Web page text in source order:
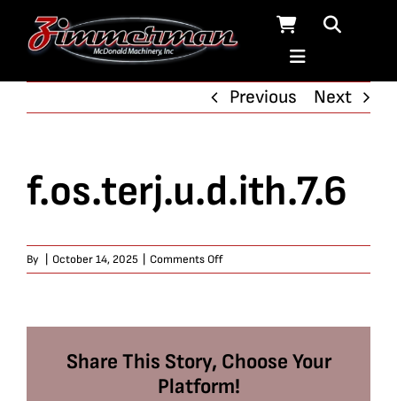
Previous
Next
f.os.terj.u.d.ith.7.6
By October 14, 2025 Comments Offon
f.os.terj.u.d.ith.7.6
Share This Story, Choose Your
Platform!